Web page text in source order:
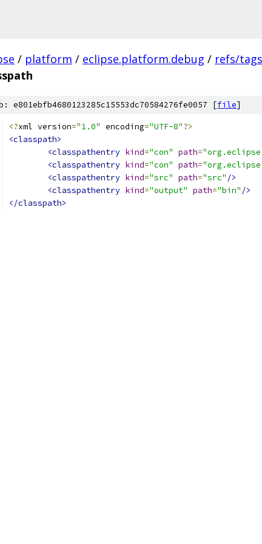
/ platform / eclipse.platform.debug / refs/
e801ebfb4680123285c15553dc70584276fe0057 [file]
<?xml version="1.0" encoding="UTF-8"?>
<classpath>
<classpathentry kind="con" path=
<classpathentry kind="con" path=
<classpathentry kind="src" path="src" />
<classpathentry kind="output" path="bin" />
</classpath>